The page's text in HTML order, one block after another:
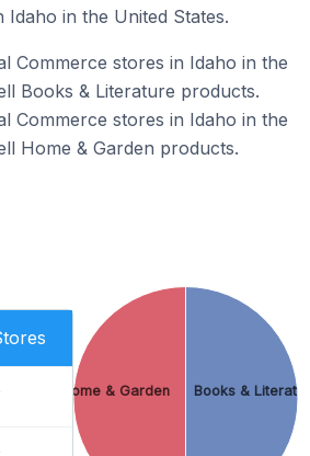
Idaho in the United States.
Commerce stores in Idaho in the
Books & Literature products.
Commerce stores in Idaho in the
Home & Garden products.
Books &
Home & Garden